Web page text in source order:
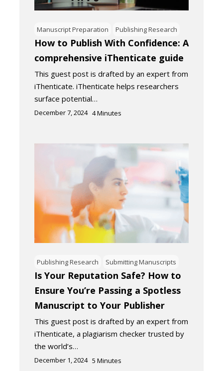
Manuscript Preparation Publishing Research
How to Publish With Confidence: A
comprehensive iThenticate guide
This guest post is drafted by an expert from
iThenticate. iThenticate helps researchers
surface potential…
December 7, 2024 4Minutes
Publishing Research Submitting Manuscripts
Is Your Reputation Safe? How to
Ensure You’re Passing a Spotless
Manuscript to Your Publisher
This guest post is drafted by an expert from
iThenticate, a plagiarism checker trusted by
the world’s…
December 1, 2024 5 Minutes